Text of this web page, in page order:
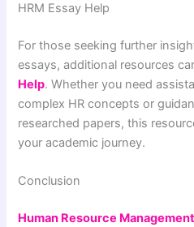
HRM Essay Help
For those seeking further
essays, additional resources
Help. Whether you need
complex HR concepts or
researched papers, this
your academic journey.
Conclusion
Human Resource Management